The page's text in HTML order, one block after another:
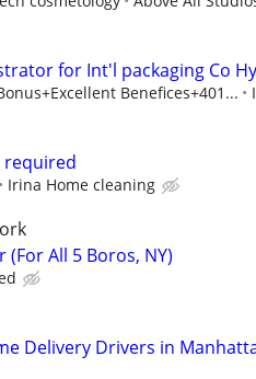
for Int'l packaging Co
Benefices+401...
required
Irina Home cleaning
(For All 5 Boros, NY)
Delivery Drivers in